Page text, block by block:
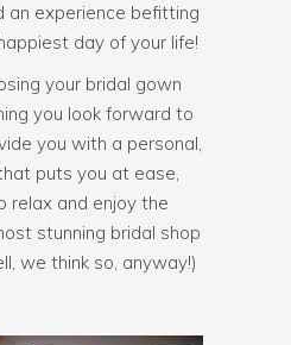
an experience befitting
day of your life!
your bridal gown
you look forward to
you with a personal,
puts you at ease,
relax and enjoy the
stunning bridal shop
we think so, anyway!)